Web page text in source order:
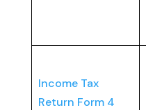
Income Tax
Return Form 4